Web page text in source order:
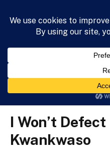
I Won’t
Kwankwaso